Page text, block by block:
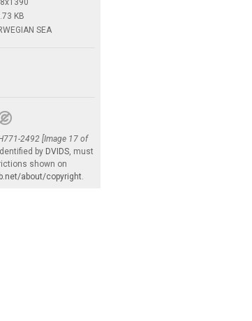
KB
SEA
2492 [Image 17 of
identified by DVIDS , must
shown on
about/copyright